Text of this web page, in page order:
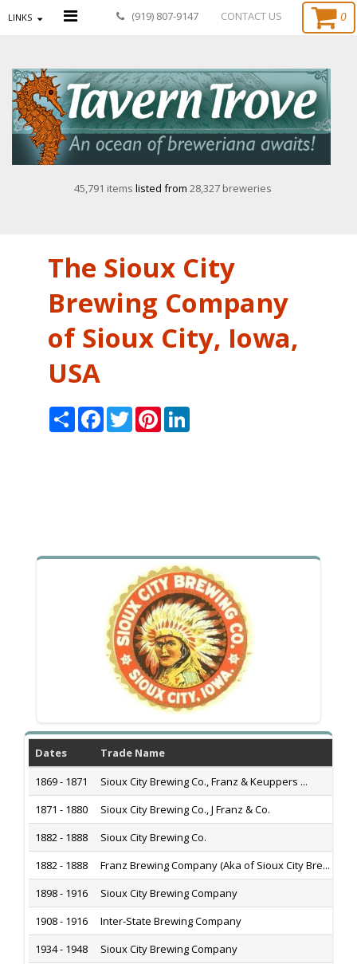
LINKS (919) 807-9147 CONTACT US 0
45,791 items listed from 28,327 breweries
The Sioux City
Brewing Company
of Sioux City, Iowa,
USA
Share
Facebook
Twitter
Pinterest
Dates Trade Name
1869 - 1871
Sioux City Brewing Co., Franz & Keuppers ...
1871 - 1880
Sioux City Brewing Co., J Franz & Co.
1882 - 1888
Sioux City Brewing Co.
1882 - 1888
Franz Brewing Company (Aka of Sioux City Bre...
1898 - 1916
Sioux City Brewing Company
1908 - 1916
Inter-State Brewing Company
1934 - 1948
Sioux City Brewing Company